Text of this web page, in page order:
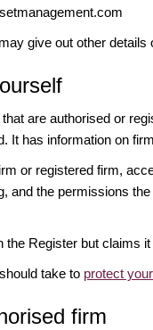
give out other
are authorised or
It has information on
or registered firm,
and the permissions
the Register but claims
take to protect
firm